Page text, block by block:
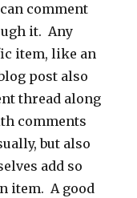
comment
it. Any
item, like an
post also
thread along
comments
but also
add so
item. A good